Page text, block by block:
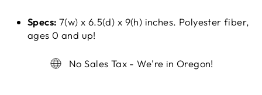
Specs: 7(w) x 6.5(d) x 9(h) inches. Polyester fiber,
ages 0 and up!
No Sales Tax - We're in Oregon!